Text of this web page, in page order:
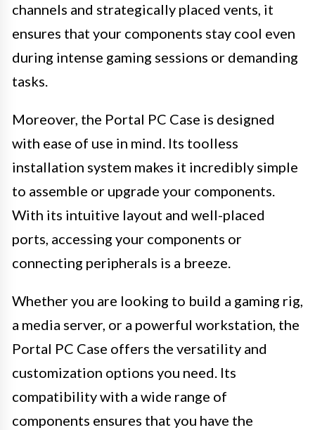
channels and strategically placed vents, it
ensures that your components stay cool even
during intense gaming sessions or demanding
tasks.
Moreover, the Portal PC Case is designed
with ease of use in mind. Its toolless
installation system makes it incredibly simple
to assemble or upgrade your components.
With its intuitive layout and well-placed
ports, accessing your components or
connecting peripherals is a breeze.
Whether you are looking to build a gaming rig,
a media server, or a powerful workstation, the
Portal PC Case offers the versatility and
customization options you need. Its
compatibility with a wide range of
components ensures that you have the